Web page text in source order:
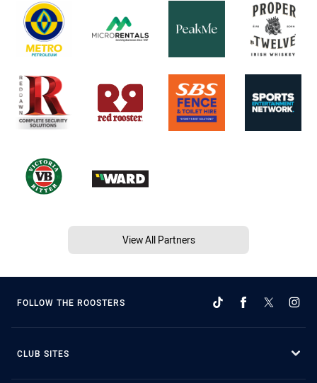
View All Partners
FOLLOW THE ROOSTERS
CLUB SITES